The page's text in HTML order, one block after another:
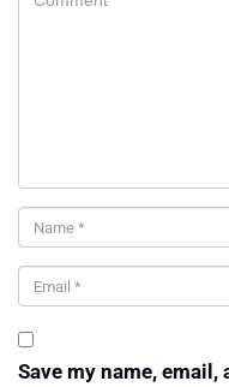
Save my name,